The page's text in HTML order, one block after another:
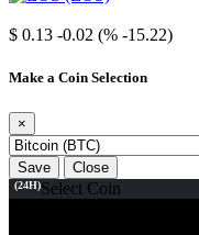
$ 0.13 -0.02 (% -15.22)
Make a Coin Selection
×
Save Close
(24H)Select Coin